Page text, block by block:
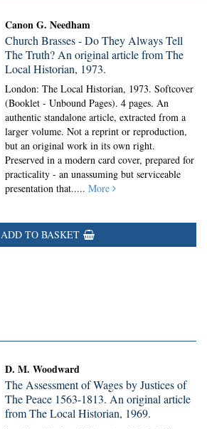
Canon G. Needham
Church Brasses - Do They Always Tell
The Truth? An original article from The
Local Historian, 1973.
London: The Local Historian, 1973. Softcover
(Booklet - Unbound Pages).4 pages. An
authentic standalone article, extracted from a
larger volume. Not a reprint or reproduction,
but an original work in its own right.
Preserved in a modern card cover, prepared for
practicality - an unassuming but serviceable
presentation that.....More
ADD TO BASKET
D. M. Woodward
The Assessment of Wages by Justices of
The Peace 1563-1813. An original article
from The Local Historian, 1969.